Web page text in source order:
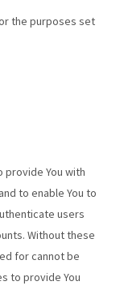
the purposes set
provide You with
to enable You to
users
Without these
for cannot be
to provide You